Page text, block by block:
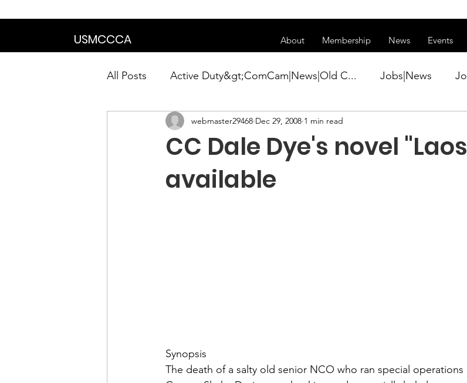
USMCCCA About Membership News Events
All Posts Active Duty&gt;ComCam|News|Old C... Jobs|News
Calendar|Chapter News|News Active Duty|Conference|Conference
News&gt;Presidents Notes
Chapter News|News
CC Dale Dye's novel
available
webmaster29468 Dec 29, 2008 1 min read
The death of a salty old senior NCO who ran special operations